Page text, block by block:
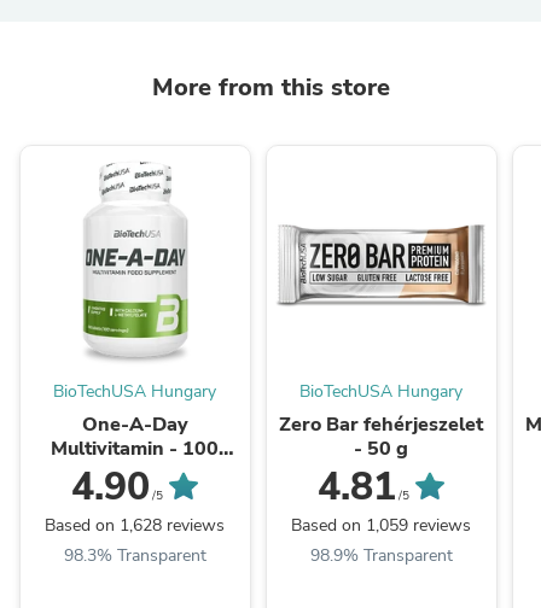
More from this store
BioTechUSA Hungary
One-A-Day
Multivitamin - 100
tabletta
4.90 /5
Based on 1,628 reviews
98.3% Transparent
BioTechUSA Hungary
Zero Bar fehérjeszelet
- 50 g
4.81 /5
Based on 1,059 reviews
98.9% Transparent